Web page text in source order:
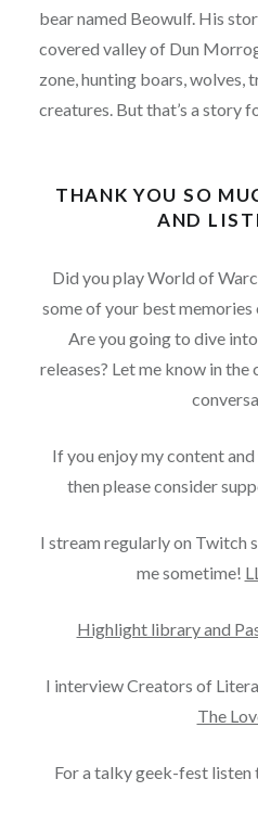
bear named Beowulf. His
covered valley of Dun
zone, hunting boars, wolves,
creatures. But that’s a story
THANK YOU SO
AND
Did you play World of
some of your best memories
Are you going to dive
releases? Let me know in the
If you enjoy my content
then please consider
I stream regularly on Twitch
me sometime!
Highlight library and
I interview Creators of
The
For a talky geek-fest listen